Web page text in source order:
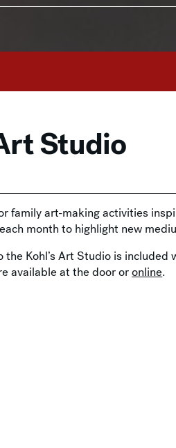
Studio
family art-making activities
month to highlight new
the Kohl’s Art Studio is
available at the door oronline.